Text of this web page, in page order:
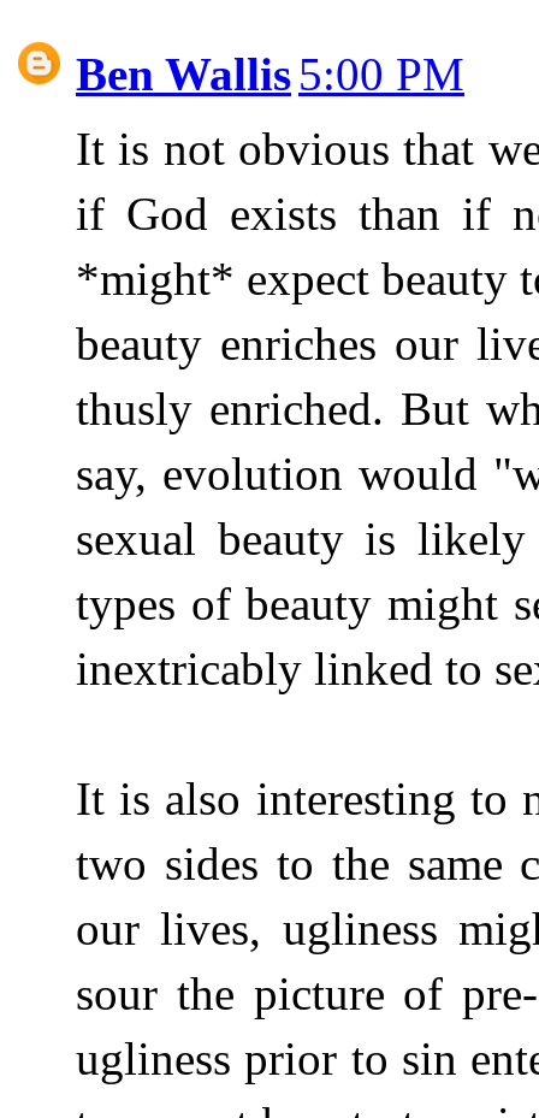
Ben Wallis5:00 PM
It is not obvious that
if God exists than if
*might* expect beauty
beauty enriches our
thusly enriched. But
say, evolution would
sexual beauty is
types of beauty might
inextricably linked to
It is also interesting to
two sides to the same
our lives, ugliness
sour the picture of
ugliness prior to sin